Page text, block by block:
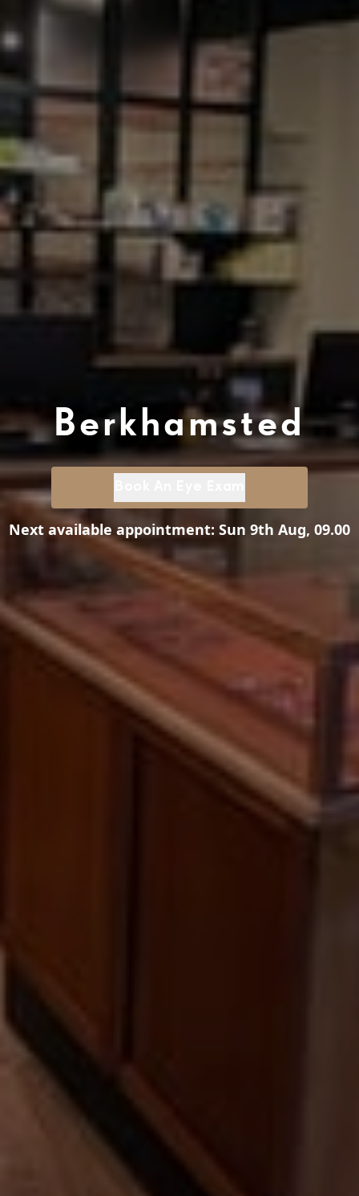
Berkhamsted
Next available appointment: Sun 9th Aug, 09.00